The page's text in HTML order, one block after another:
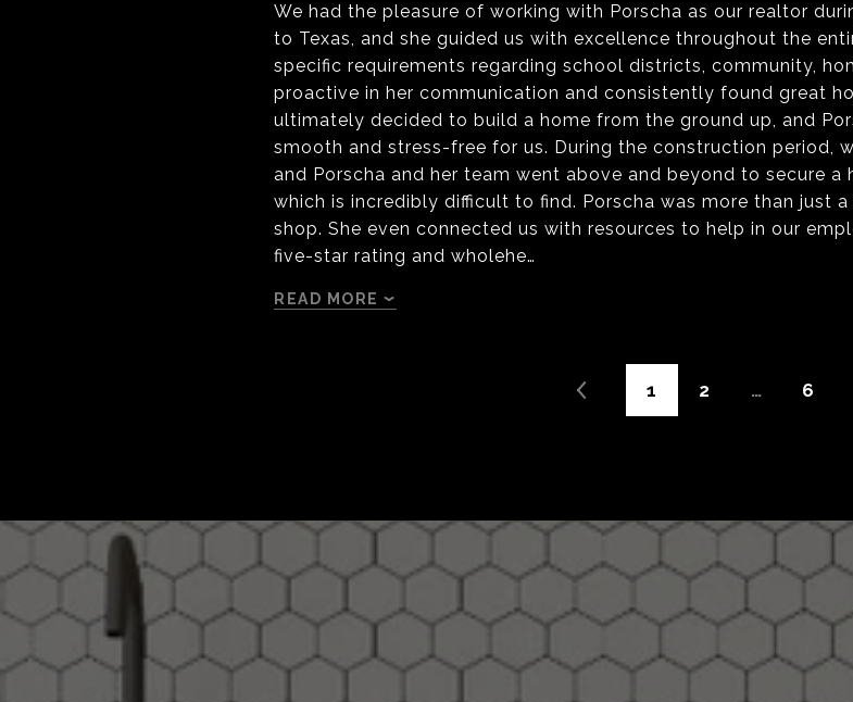
We had the pleasure of working with Porscha as our realtor
to Texas, and she guided us with excellence throughout the
specific requirements regarding school districts, community,
proactive in her communication and consistently found great
ultimately decided to build a home from the ground up, and
smooth and stress-free for us. During the construction period,
and Porscha and her team went above and beyond to secure
which is incredibly difficult to find. Porscha was more than just
shop. She even connected us with resources to help in our
five-star rating and wholehe…
READ MORE
1 2 … 6